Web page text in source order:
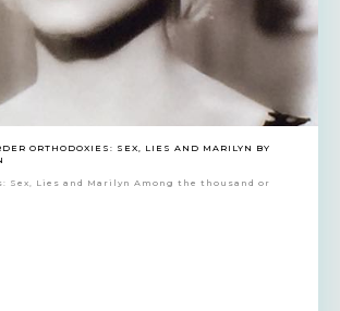
ORTHODOXIES: SEX, LIES AND MARILYN BY
Sex, Lies and Marilyn Among the thousand or